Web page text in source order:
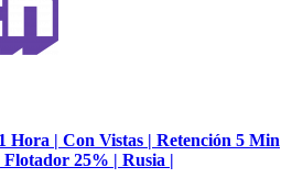
Hora | Con Vistas | Retención 5 Min
25% | Rusia |